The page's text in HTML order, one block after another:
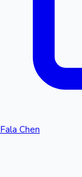
Fala Chen